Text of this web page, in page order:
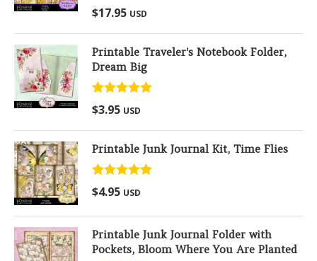
Rated5.00
out of 5
$17.95 USD
Printable Traveler's Notebook Folder,
Dream Big
Rated
out of 5
$3.95 USD
Printable Junk Journal Kit, Time Flies
Rated
out of 5
$4.95 USD
Printable Junk Journal Folder with
Pockets, Bloom Where You Are Planted